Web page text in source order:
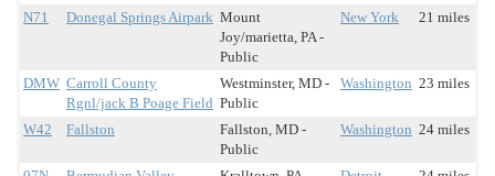
N71 Donegal Springs Airpark Mount
Joy/marietta, PA -
Public
New York 21 miles
DMW Carroll County
Rgnl/jack B Poage Field
Westminster, MD -
Public
Washington 23 miles
W42 Fallston
Fallston, MD -
Public
Washington 24 miles